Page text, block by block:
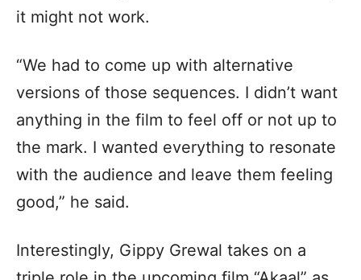
it might not work.
“We had to come up with alternative
versions of those sequences. I didn’t want
anything in the film to feel off or not up to
the mark. I wanted everything to resonate
with the audience and leave them feeling
good,” he said.
Interestingly, Gippy Grewal takes on a